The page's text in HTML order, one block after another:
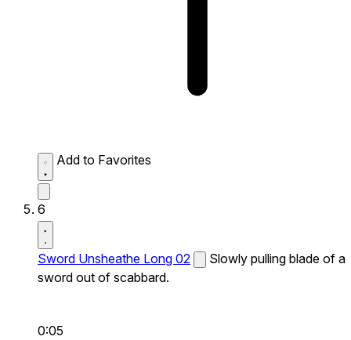
Add to Favorites
6
Sword Unsheathe Long 02
Slowly pulling blade of a
sword out of scabbard.
0:05